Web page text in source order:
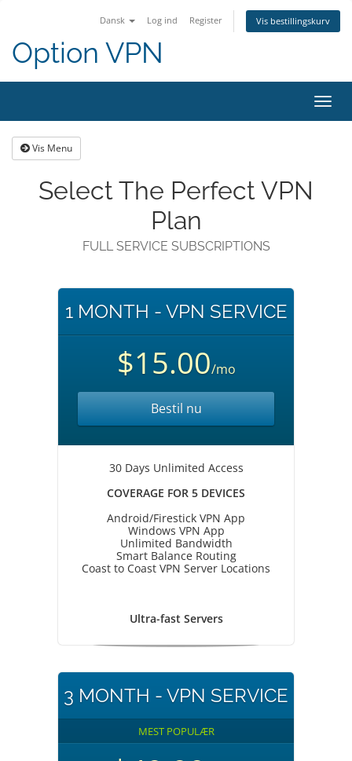
Dansk Log ind Register Vis bestillingskurv
Option VPN
Vis Menu
Select The Perfect VPN
Plan
FULL SERVICE SUBSCRIPTIONS
1 MONTH - VPN SERVICE
$15.00/mo
Bestil nu
30 Days Unlimited Access
COVERAGE FOR 5 DEVICES
Android/Firestick VPN App
Windows VPN App
Unlimited Bandwidth
Smart Balance Routing
Coast to Coast VPN Server Locations
Ultra-fast Servers
3 MONTH - VPN SERVICE
MEST POPULÆR